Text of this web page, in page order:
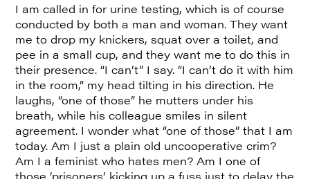
I am called in for urine testing, which is of course
conducted by both a man and woman. They want
me to drop my knickers, squat over a toilet, and
pee in a small cup, and they want me to do this in
their presence. “I can’t” I say. “I can’t do it with him
in the room,” my head tilting in his direction. He
laughs, “one of those” he mutters under his
breath, while his colleague smiles in silent
agreement. I wonder what “one of those” that I am
today. Am I just a plain old uncooperative crim?
Am I a feminist who hates men? Am I one of